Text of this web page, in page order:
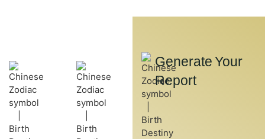
Generate Your
Report